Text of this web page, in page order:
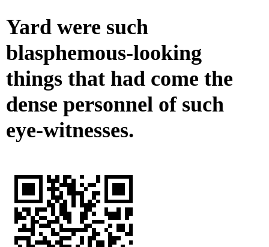
Yard were such
blasphemous-looking
things that had come the
dense personnel of such
eye-witnesses.